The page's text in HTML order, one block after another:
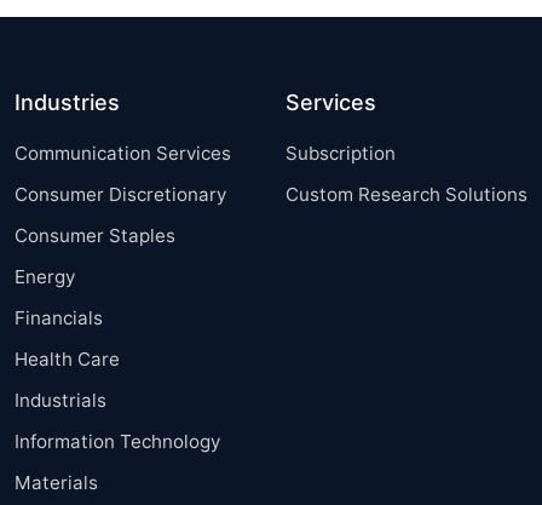
Industries
Communication Services
Consumer Discretionary
Consumer Staples
Energy
Financials
Health Care
Industrials
Information Technology
Materials
Services
Subscription
Custom Research Solutions